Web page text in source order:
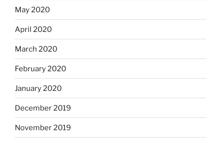
May 2020
April 2020
March 2020
February 2020
January 2020
December 2019
November 2019